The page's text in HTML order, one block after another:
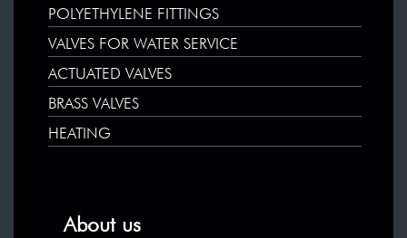
POLYETHYLENE FITTINGS
VALVES FOR WATER SERVICE
ACTUATED VALVES
BRASS VALVES
HEATING
About us